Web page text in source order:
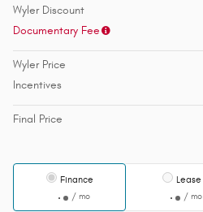
Wyler Discount
Documentary Fee
Wyler Price
Incentives
Final Price
Finance
/ mo
Lease
/ mo